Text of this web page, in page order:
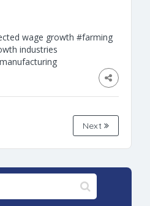
wage growth #farming
industries
Next